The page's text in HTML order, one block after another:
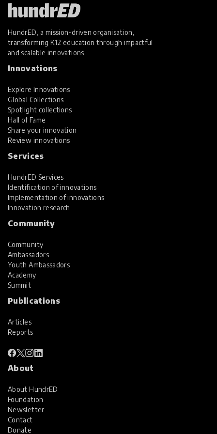
HundrED, a mission-driven organisation,
transforming K12 education through impactful
and scalable innovations
Innovations
Explore Innovations
Global Collections
Spotlight collections
Hall of Fame
Share your innovation
Review innovations
Services
HundrED Services
Identification of innovations
Implementation of innovations
Innovation research
Community
Community
Ambassadors
Youth Ambassadors
Academy
Summit
Publications
Articles
Reports
About
About HundrED
Foundation
Newsletter
Contact
Donate